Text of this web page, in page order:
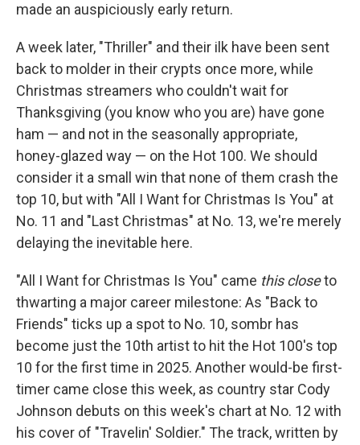
made an auspiciously early return.
A week later, "Thriller" and their ilk have been sent
back to molder in their crypts once more, while
Christmas streamers who couldn't wait for
Thanksgiving (you know who you are) have gone
ham — and not in the seasonally appropriate,
honey-glazed way — on the Hot 100. We should
consider it a small win that none of them crash the
top 10, but with "All I Want for Christmas Is You" at
No. 11 and "Last Christmas" at No. 13, we're merely
delaying the inevitable here.
"All I Want for Christmas Is You" came this closeto
thwarting a major career milestone: As "Back to
Friends" ticks up a spot to No. 10, sombr has
become just the 10th artist to hit the Hot 100's top
10 for the first time in 2025. Another would-be first-
timer came close this week, as country star Cody
Johnson debuts on this week's chart at No. 12 with
his cover of "Travelin' Soldier." The track, written by